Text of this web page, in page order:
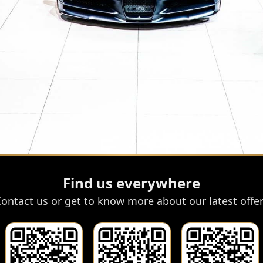
Find us everywhere
us or get to know more about our latest